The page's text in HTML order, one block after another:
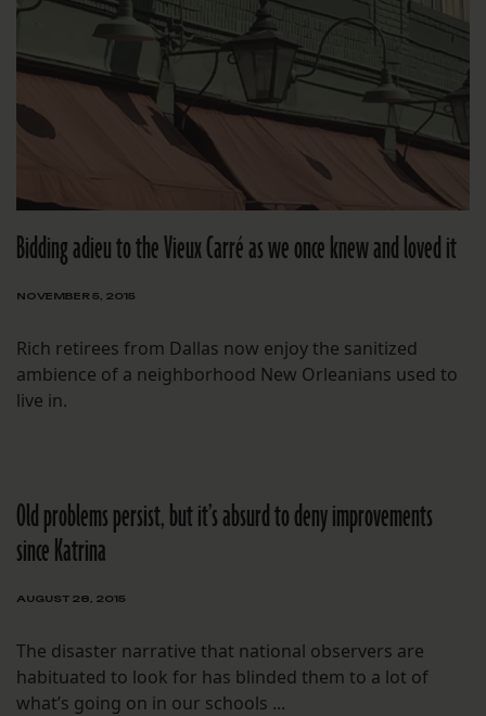
Bidding adieu to the Vieux Carré as we once knew and loved it
NOVEMBER 5, 2015
Rich retirees from Dallas now enjoy the sanitized
ambience of a neighborhood New Orleanians used to
live in.
Old problems persist, but it’s absurd to deny improvements
since Katrina
AUGUST 28, 2015
The disaster narrative that national observers are
habituated to look for has blinded them to a lot of
what’s going on in our schools ...